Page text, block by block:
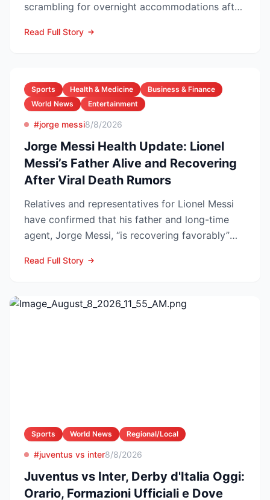
scrambling for overnight accommodations after
Read Full Story
Sports Health & Medicine
Business & Finance
World News
Entertainment
#jorge messi8/8/2026
Jorge Messi Health Update: Lionel
Messi’s Father Alive and Recovering
After Viral Death Rumors
Relatives and representatives for Lionel Messi
have confirmed that his father and long-time
agent, Jorge Messi, “is recovering favorably”
Read Full Story
Sports World News Regional/Local
#juventus vs inter8/8/2026
Juventus vs Inter, Derby d'Italia Oggi:
Orario, Formazioni Ufficiali e Dove